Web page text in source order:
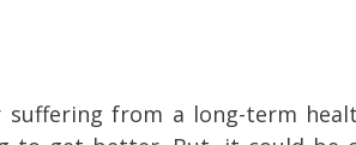
from a long-term